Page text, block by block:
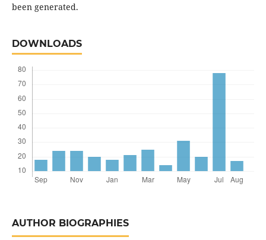
been generated.
DOWNLOADS
AUTHOR BIOGRAPHIES